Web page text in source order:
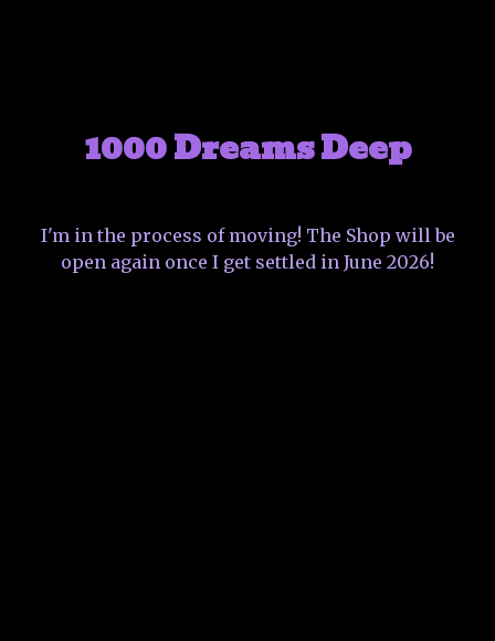
1000 Dreams Deep
I'm in the process of moving! The Shop will be
open again once I get settled in June 2026!